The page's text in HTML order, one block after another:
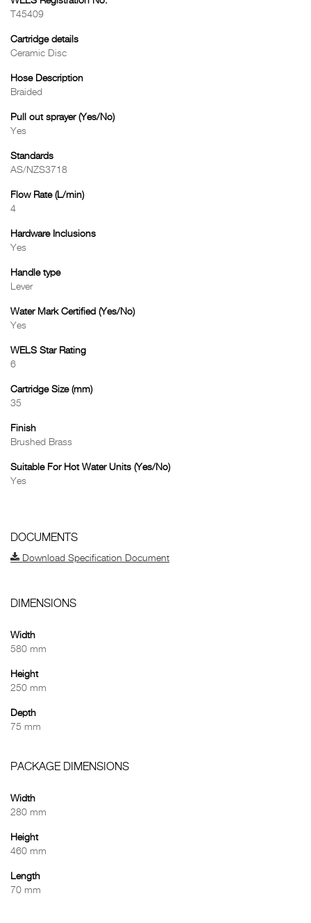
T45409
Cartridge details
Ceramic Disc
Hose Description
Braided
Pull out sprayer (Yes/No)
Yes
Standards
AS/NZS3718
Flow Rate (L/min)
4
Hardware Inclusions
Yes
Handle type
Lever
Water Mark Certified (Yes/No)
Yes
WELS Star Rating
6
Cartridge Size (mm)
35
Finish
Brushed Brass
Suitable For Hot Water Units (Yes/No)
Yes
DOCUMENTS
Download Specification Document
DIMENSIONS
Width
580 mm
Height
250 mm
Depth
75 mm
PACKAGE DIMENSIONS
Width
280 mm
Height
460 mm
Length
70 mm